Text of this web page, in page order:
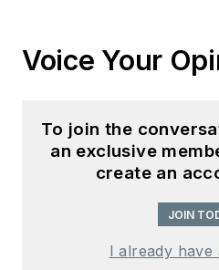
Voice Your
To join the
an exclusive
create an
JOIN
I already have